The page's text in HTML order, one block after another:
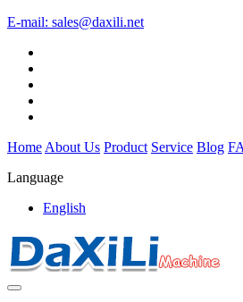
E-mail: sales@daxili.net
Home About Us Product Service Blog
Language
English